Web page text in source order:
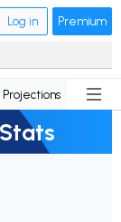
Log in Premium
Projections News